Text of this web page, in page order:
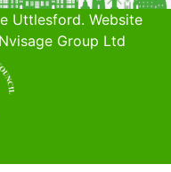
Uttlesford. Website
Group Ltd